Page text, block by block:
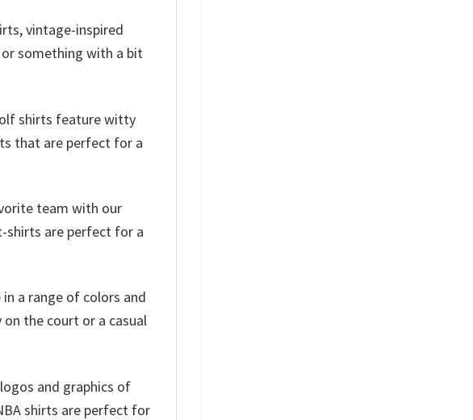
vintage-inspired
something with a bit
shirts feature witty
that are perfect for a
team with our
shirts are perfect for a
a range of colors and
the court or a casual
and graphics of
shirts are perfect for